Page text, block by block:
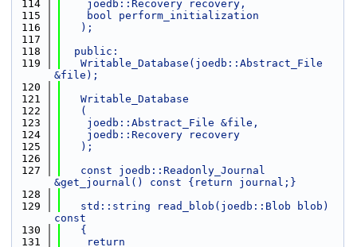
  114
    joedb::Recovery recovery,
  115
    bool perform_initialization
  116
   );
  117
  118
  public:
  119
   Writable_Database(joedb::Abstract_File
&file);
  120
  121
   Writable_Database
  122
   (
  123
    joedb::Abstract_File &file,
  124
    joedb::Recovery recovery
  125
   );
  126
  127
   const joedb::Readonly_Journal
&get_journal() const {return journal;}
  128
  129
   std::string read_blob(joedb::Blob blob)
const
  130
   {
  131
    return